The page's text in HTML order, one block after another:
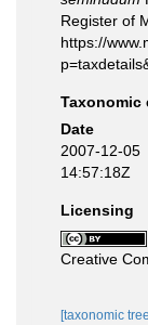
Register of
https://
Taxonomic
Date
2007-12-05
14:57:18Z
Licensing
Creative
[taxonomic